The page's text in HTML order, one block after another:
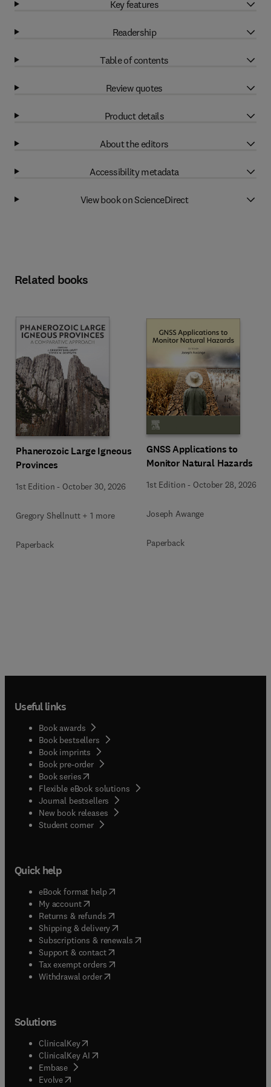
Key features
Readership
Table of contents
Review quotes
Product details
About the editors
Accessibility metadata
View book on ScienceDirect
Related books
Phanerozoic Large Igneous
Provinces
1st Edition - October 30, 2026
Gregory Shellnutt + 1 more
Paperback
GNSS Applications to
Monitor Natural Hazards
1st Edition - October 28, 2026
Joseph Awange
Paperback
Useful links
Book awards
Book bestsellers
Book imprints
Book pre-order
Book series(opens in new tab/window
Flexible eBook solutions
Journal bestsellers
New book releases
Student corner( opens in new tab/window
Quick help
eBook format help( opens in new tab/window
My account( opens in new tab/window
Returns & refunds( opens in new tab/window
Shipping & delivery(opens in new tab/window
Subscriptions & renewals( opens in new tab/window
Support & contact( opens in new tab/window
Tax exempt orders( opens in new tab/window
Withdrawal order
Solutions
ClinicalKey(opens in new tab/window
ClinicalKey AI opens in new tab/window
Embase( opens in new tab/window
Evolve(opens in new tab/window